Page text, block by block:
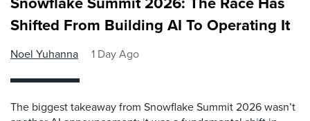
Shifted From Building AI To Operating It
Noel Yuhanna 1 Day Ago
The biggest takeaway from Snowflake Summit 2026 wasn’t